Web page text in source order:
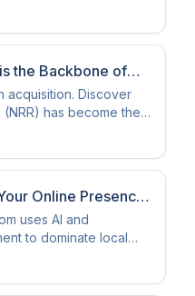
triggered
reviews and 10x more
the Backbone of
acquisition. Discover
has become the
and compounding
Online Presence
uses AI and
to dominate local
to turn social proof